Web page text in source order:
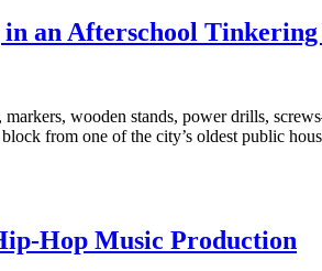
an Afterschool
wooden stands, power drills,
from one of the city’s oldest public
Hop Music Production